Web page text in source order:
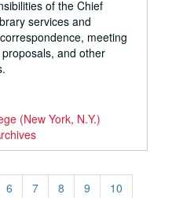
of the Chief
services and
meeting
and other
(New York, N.Y.)
6 7 8 9
10